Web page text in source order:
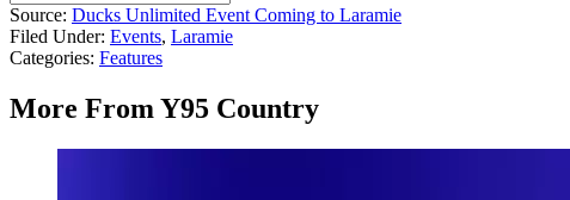
Source: Ducks Unlimited Event Coming to Laramie
Filed Under: Events, Laramie
Categories: Features
More From Y95 Country